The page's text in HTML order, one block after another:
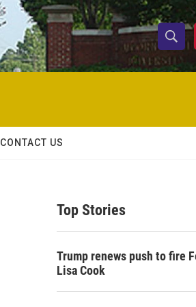
S
h
w
h
S
e
h
CONTACT US
Top Stories
Trump renews push to fire
Lisa Cook